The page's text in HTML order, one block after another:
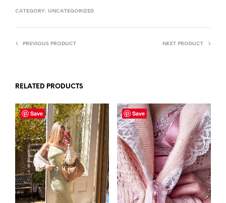
CATEGORY: UNCATEGORIZED
PREVIOUS PRODUCT NEXT PRODUCT
RELATED PRODUCTS
Save Save